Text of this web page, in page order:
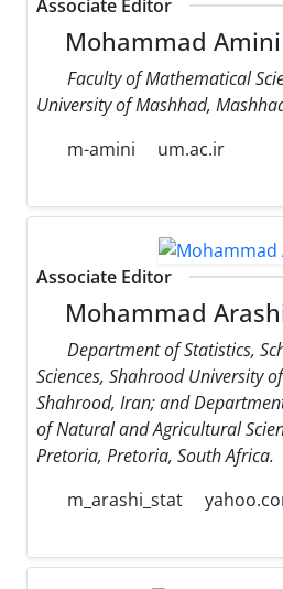
Associate Editor
Mohammad Amini
Faculty of Mathematical
University of Mashhad,
m-amini
um.ac.ir
Associate Editor
Mohammad
Department of Statistics,
Sciences, Shahrood University
Shahrood, Iran; and
of Natural and Agricultural
Pretoria, Pretoria, South Africa.
m_arashi_stat